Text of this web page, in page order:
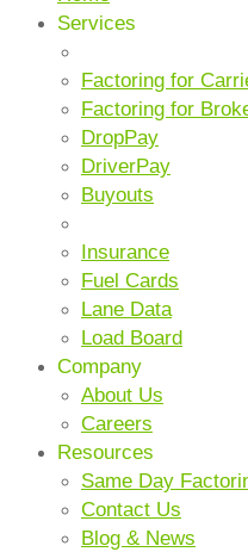
Services
Factoring for
Factoring for
DropPay
DriverPay
Buyouts
Insurance
Fuel Cards
Lane Data
Load Board
Company
About Us
Careers
Resources
Same Day
Contact Us
Blog & News